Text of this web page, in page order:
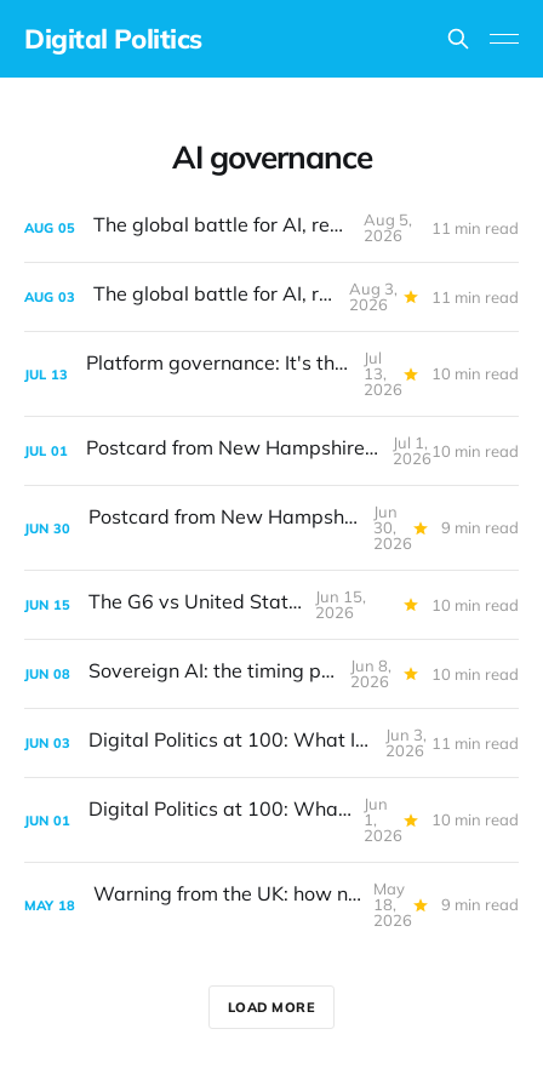
Digital Politics
AI governance
AUG 05 The global battle for AI, revisited
Aug 5,
2026
11 min read
AUG 03 The global battle for AI, revisited
Aug 3,
2026
11 min read
JUL 13 Platform governance: It's the design, stupid
Jul
13,
2026
10 min read
JUL 01 Postcard from New Hampshire: The digital translation problem
Jul 1,
202610 min read
JUN 30 Postcard from New Hampshire: The digital translation problem
Jun
30,
2026
9 min read
JUN 15 The G6 vs United States
Jun 15,
2026
10 min read
JUN 08 Sovereign AI: the timing problem
Jun 8,
2026
10 min read
JUN 03 Digital Politics at 100: What I got wrong
Jun 3,
2026 11 min read
JUN 01 Digital Politics at 100: What I got wrong
Jun
1,
2026
10 min read
MAY 18 Warning from the UK: how not to create digital policy
May
18,
2026
9 min read
LOAD MORE